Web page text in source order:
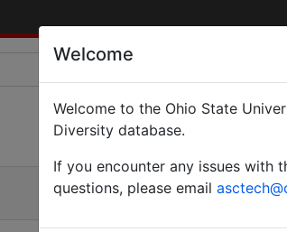
Welcome
Welcome to the Ohio State
Diversity database.
If you encounter any issues with
questions, please email